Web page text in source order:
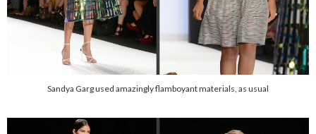
Sandya Garg used amazingly flamboyant materials, as usual